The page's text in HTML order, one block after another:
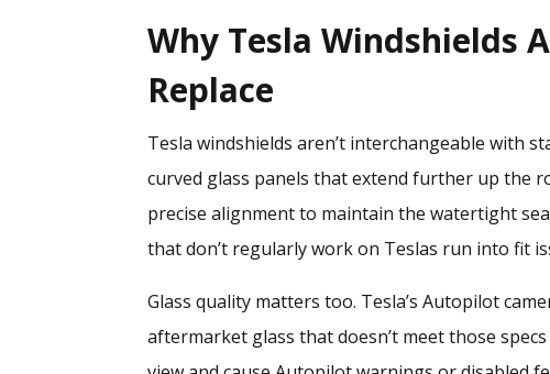
Why Tesla Windshields
Replace
Tesla windshields aren’t interchangeable with
curved glass panels that extend further up the
precise alignment to maintain the watertight
that don’t regularly work on Teslas run into fit
Glass quality matters too. Tesla’s Autopilot
aftermarket glass that doesn’t meet those